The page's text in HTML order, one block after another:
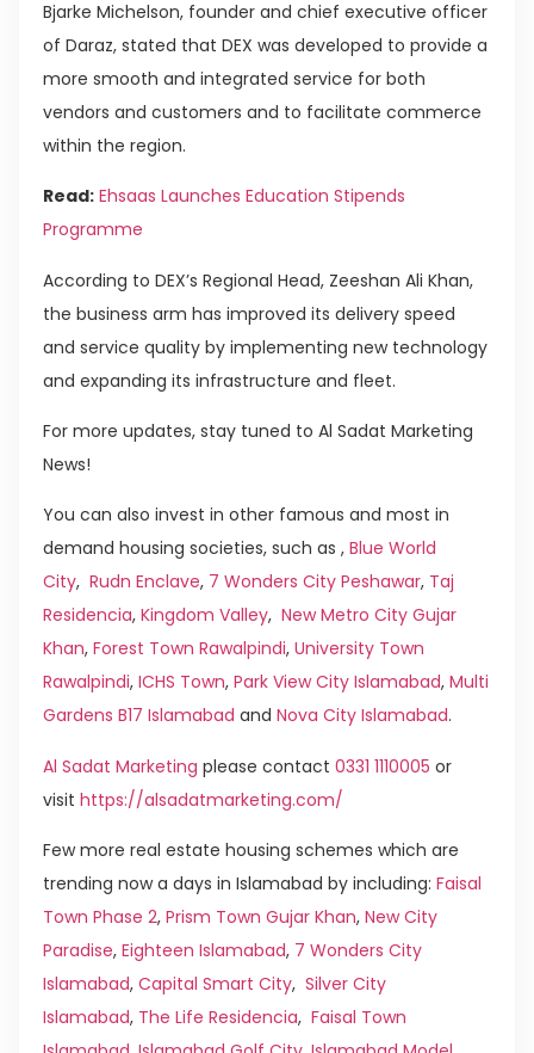
Bjarke Michelson, founder and chief executive officer
of Daraz, stated that DEX was developed to provide a
more smooth and integrated service for both
vendors and customers and to facilitate commerce
within the region.
Read: Ehsaas Launches Education Stipends
Programme
According to DEX’s Regional Head, Zeeshan Ali Khan,
the business arm has improved its delivery speed
and service quality by implementing new technology
and expanding its infrastructure and fleet.
For more updates, stay tuned to Al Sadat Marketing
News!
You can also invest in other famous and most in
demand housing societies, such as , Blue World
City, Rudn Enclave, 7 Wonders City Peshawar, Taj
Residencia, Kingdom Valley, New Metro City Gujar
Khan, Forest Town Rawalpindi, University Town
Rawalpindi, ICHS Town, Park View City Islamabad, Multi
Gardens B17 Islamabad and Nova City Islamabad.
Al Sadat Marketing please contact 0331 1110005 or
visit https://alsadatmarketing.com/
Few more real estate housing schemes which are
trending now a days in Islamabad by including: Faisal
Town Phase 2, Prism Town Gujar Khan, New City
Paradise, Eighteen Islamabad, 7 Wonders City
Islamabad, Capital Smart City, Silver City
Islamabad, The Life Residencia, Faisal Town